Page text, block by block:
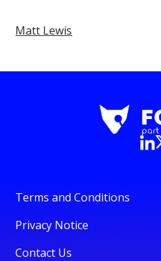
Matt Lewis
Terms and Conditions
Privacy Notice
Contact Us